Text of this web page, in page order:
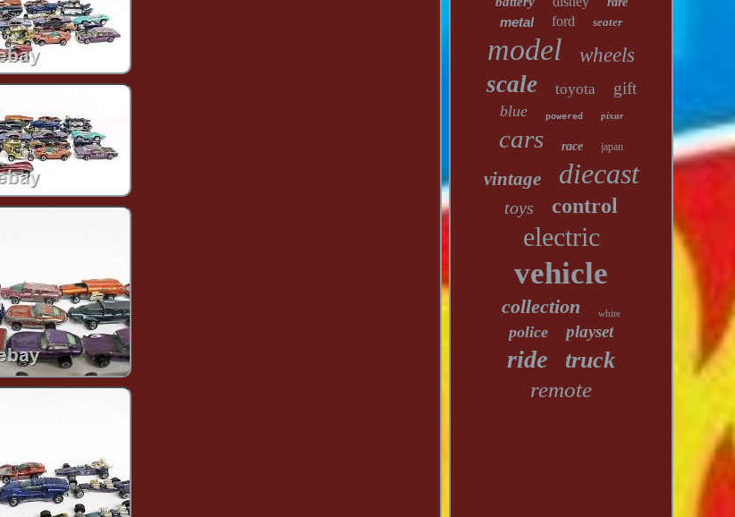
metal ford seater
model wheels
scale toyota gift
blue powered pixar
cars race japan
vintage diecast
toys control
electric
vehicle
collection white
police playset
ride truck
remote